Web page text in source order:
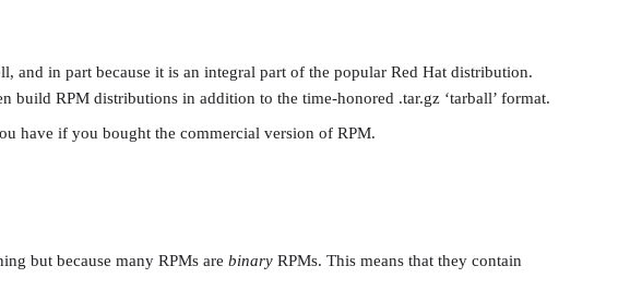
and in part because it is an integral part of the popular Red Hat distribution.
RPM distributions in addition to the time-honored .tar.gz ‘tarball’ format.
have if you bought the commercial version of RPM.
but because many RPMs are binary RPMs. This means that they contain